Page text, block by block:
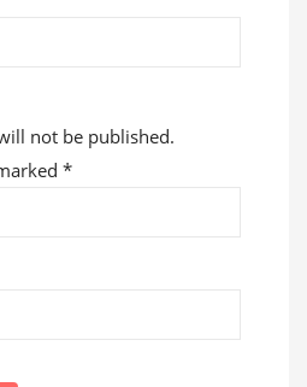
not be published.
*